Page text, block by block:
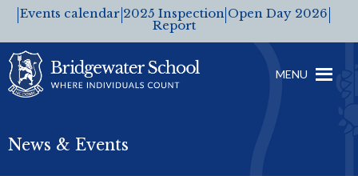
Events calendar 2025 Inspection
Report
Open Day 2026
MENU
News & Events